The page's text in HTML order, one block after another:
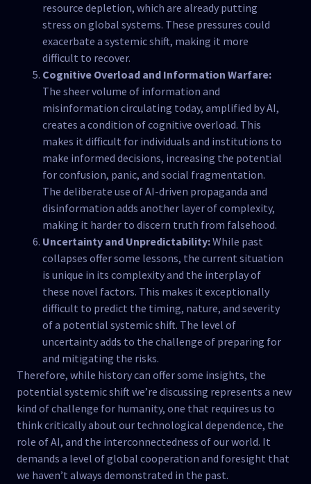
resource depletion, which are already putting
stress on global systems. These pressures could
exacerbate a systemic shift, making it more
difficult to recover.
Cognitive Overload and Information Warfare:
The sheer volume of information and
misinformation circulating today, amplified by AI,
creates a condition of cognitive overload. This
makes it difficult for individuals and institutions to
make informed decisions, increasing the potential
for confusion, panic, and social fragmentation.
The deliberate use of AI-driven propaganda and
disinformation adds another layer of complexity,
making it harder to discern truth from falsehood.
Uncertainty and Unpredictability:While past
collapses offer some lessons, the current situation
is unique in its complexity and the interplay of
these novel factors. This makes it exceptionally
difficult to predict the timing, nature, and severity
of a potential systemic shift. The level of
uncertainty adds to the challenge of preparing for
and mitigating the risks.
Therefore, while history can offer some insights, the
potential systemic shift we’re discussing represents a new
kind of challenge for humanity, one that requires us to
think critically about our technological dependence, the
role of AI, and the interconnectedness of our world. It
demands a level of global cooperation and foresight that
we haven’t always demonstrated in the past.